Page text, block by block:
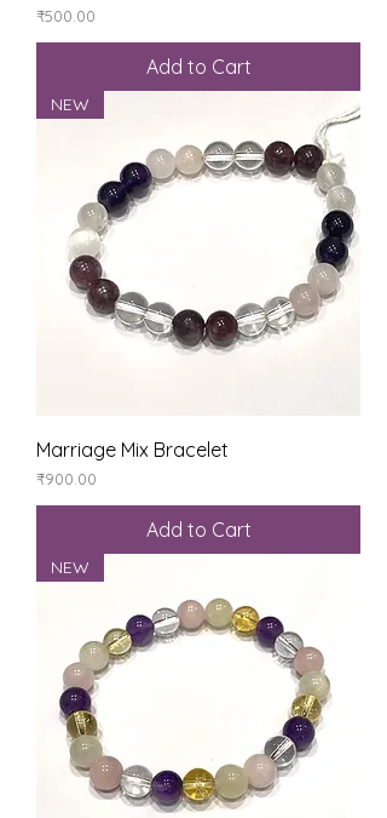
Price
₹500.00
Add to Cart
NEW
Marriage Mix Bracelet
Price
₹900.00
Add to Cart
NEW